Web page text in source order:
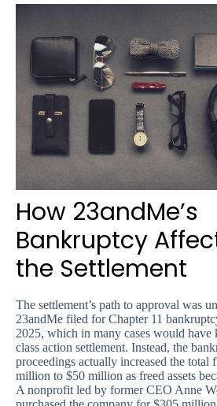
How 23andMe’s
Bankruptcy
the Settlement
The settlement’s path to approval was
23andMe filed for Chapter 11
2025, which in many cases would have
class action settlement. Instead, the
proceedings actually increased the total
million to $50 million as freed assets
A nonprofit led by former CEO Anne